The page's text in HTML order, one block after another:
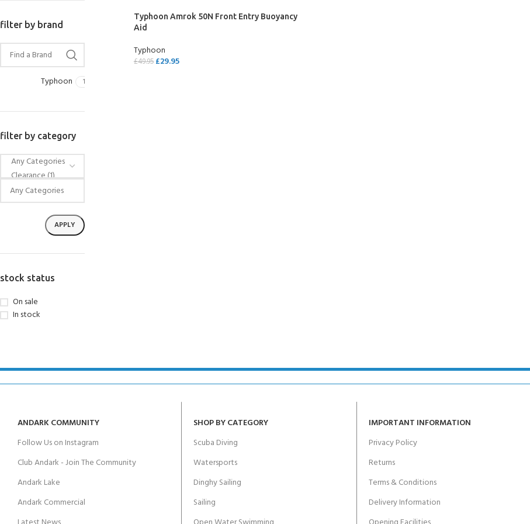
EXPERIENCE THE UNDERWATER
WORLD
Try Diving - Discover Scuba Diving
10 years
Scuba Camp
JOIN THE CLUB TODAY!
filter by brand
Typhoon 1
filter by category
APPLY
stock status
On sale
In stock
Typhoon Amrok 50N Front Entry Buoyancy
Aid
Typhoon
£49.95 £29.95
ANDARK COMMUNITY
Follow Us on Instagram
Club Andark - Join The Community
Andark Lake
Andark Commercial
SHOP BY CATEGORY
Scuba Diving
Watersports
Dinghy Sailing
Sailing
IMPORTANT INFORMATION
Privacy Policy
Returns
Terms & Conditions
Delivery Information